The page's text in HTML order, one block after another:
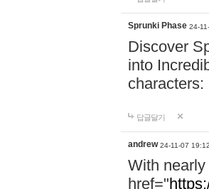
Sprunki Phase 24-
Discover
into
characters:
답글달기
andrew 24-11-07 19:12
With
href="